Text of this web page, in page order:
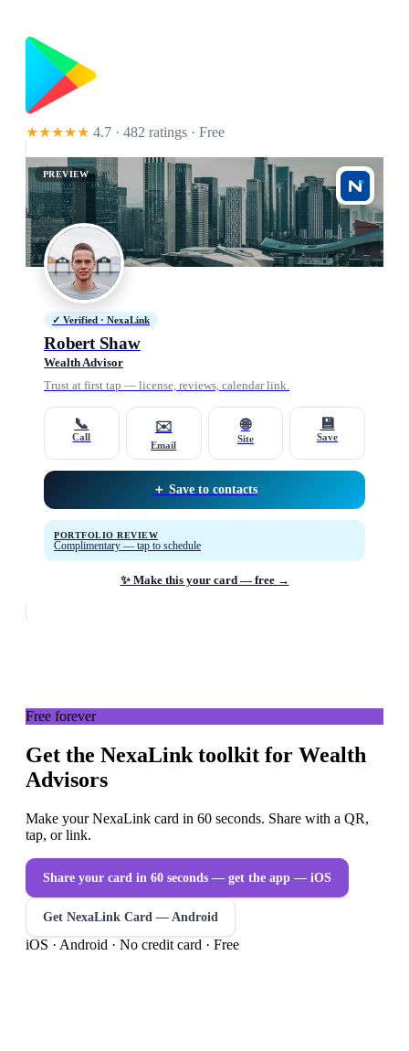
★★★★★ 4.7 · 482 ratings · Free
PREVIEW
✓ Verified · NexaLink
Robert Shaw
Wealth Advisor
Trust at first tap — license, reviews, calendar link.
📞
Call
✉️
Email
🌐
Site
💾
Save
＋ Save to contacts
PORTFOLIO REVIEW
Complimentary — tap to schedule
✨ Make this your card — free →
Free forever
Get the NexaLink toolkit for Wealth
Advisors
Make your NexaLink card in 60 seconds. Share with a QR,
tap, or link.
Share your card in 60 seconds — get the app — iOS
Get NexaLink Card — Android
iOS · Android · No credit card · Free